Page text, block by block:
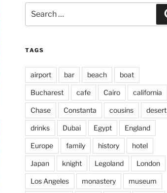
for:
TAGS
airport bar beach boat
Bucharest cafe Cairo california
Chase Constanta cousins desert
drinks Dubai Egypt England
Europe family history hotel
Japan knight Legoland London
Los Angeles monastery museum